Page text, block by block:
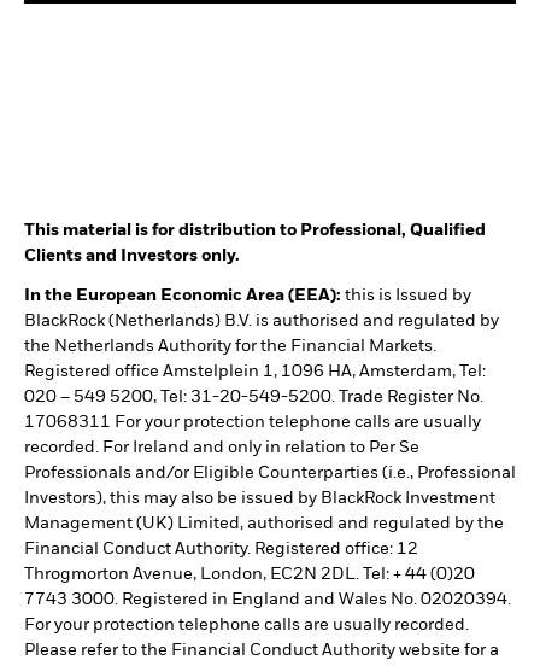
This material is for distribution to Professional, Qualified
Clients and Investors only.
In the European Economic Area (EEA): this is Issued by
BlackRock (Netherlands) B.V. is authorised and regulated by
the Netherlands Authority for the Financial Markets.
Registered office Amstelplein 1, 1096 HA, Amsterdam, Tel:
020 – 549 5200, Tel: 31-20-549-5200. Trade Register No.
17068311 For your protection telephone calls are usually
recorded. For Ireland and only in relation to Per Se
Professionals and/or Eligible Counterparties (i.e., Professional
Investors), this may also be issued by BlackRock Investment
Management (UK) Limited, authorised and regulated by the
Financial Conduct Authority. Registered office: 12
Throgmorton Avenue, London, EC2N 2DL. Tel: + 44 (0)20
7743 3000. Registered in England and Wales No. 02020394.
For your protection telephone calls are usually recorded.
Please refer to the Financial Conduct Authority website for a